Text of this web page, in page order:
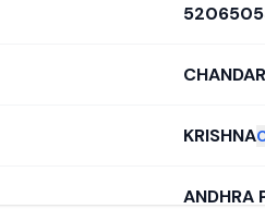
KRISHNA
ANDHRA